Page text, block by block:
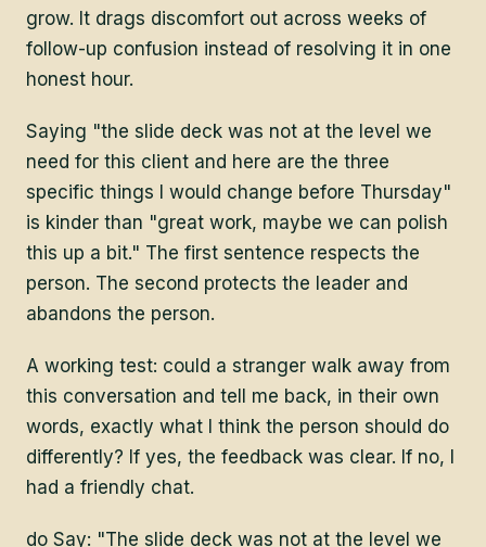
grow. It drags discomfort out across weeks of
follow-up confusion instead of resolving it in one
honest hour.
Saying "the slide deck was not at the level we
need for this client and here are the three
specific things I would change before Thursday"
is kinder than "great work, maybe we can polish
this up a bit." The first sentence respects the
person. The second protects the leader and
abandons the person.
A working test: could a stranger walk away from
this conversation and tell me back, in their own
words, exactly what I think the person should do
differently? If yes, the feedback was clear. If no, I
had a friendly chat.
do Say: "The slide deck was not at the level we